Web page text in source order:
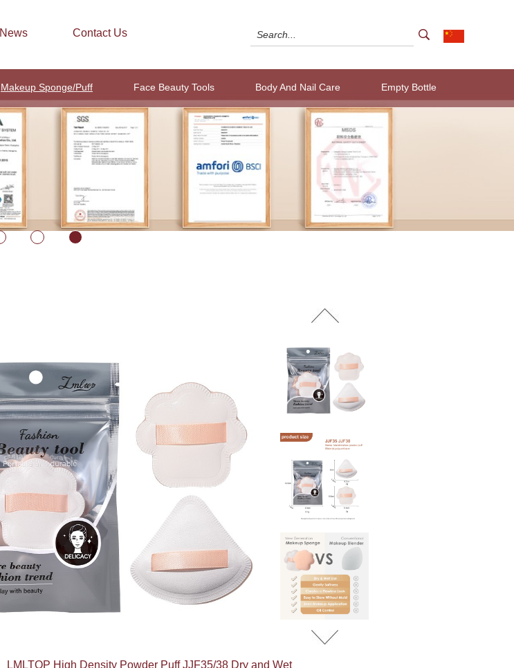
News Contact Us
Makeup Sponge/Puff Face Beauty Tools Body And Nail Care Empty Bottle
LMLTOP High Density Powder Puff JJF35/38 Dry and Wet